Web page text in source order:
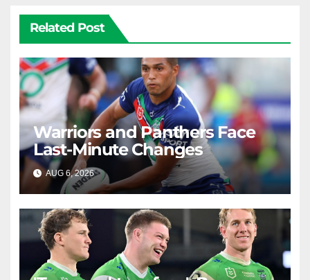
Related Post
Warriors and Panthers Face
Last-Minute Changes
AUG 6, 2026 RAIDERCAST